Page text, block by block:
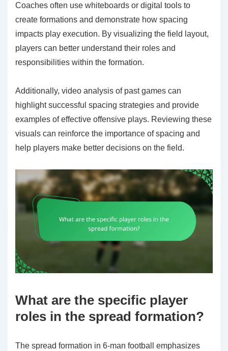
Coaches often use whiteboards or digital tools to
create formations and demonstrate how spacing
impacts play execution. By visualizing the field layout,
players can better understand their roles and
responsibilities within the formation.
Additionally, video analysis of past games can
highlight successful spacing strategies and provide
examples of effective offensive plays. Reviewing these
visuals can reinforce the importance of spacing and
help players make better decisions on the field.
What are the specific player
roles in the spread formation?
The spread formation in 6-man football emphasizes